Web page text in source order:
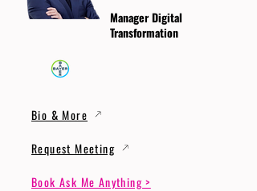
Manager Digital
Transformation
Bio & More
Request Meeting
Book Ask Me Anything >